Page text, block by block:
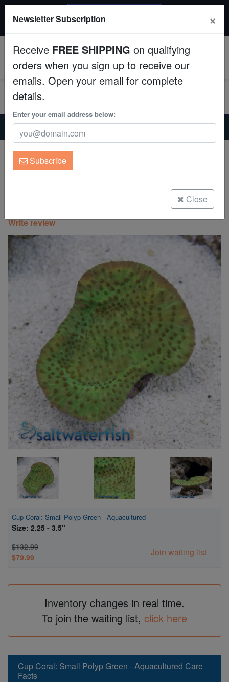
Fish
Invertebrates
Corals
Clean Up Crews
Live Rock
Freshwater Fish
Super Specials
$249+ gets $50 off. Use code: instant50
Home Coral
Lps
Cup Coral: Small Polyp Green - Aquacultured
Cup Coral: Small Polyp Green -
Aquacultured
Write review
Cup Coral: Small Polyp Green - Aquacultured
Size: 2.25 - 3.5"
$132.99
$79.99
Join waiting list
Inventory changes in real time.
To join the waiting list, click here
Cup Coral: Small Polyp Green - Aquacultured Care
Facts
Newsletter Subscription ×
Receive FREE SHIPPING on qualifying
orders when you sign up to receive our
emails. Open your email for complete
details.
Enter your email address below:
Subscribe
Close